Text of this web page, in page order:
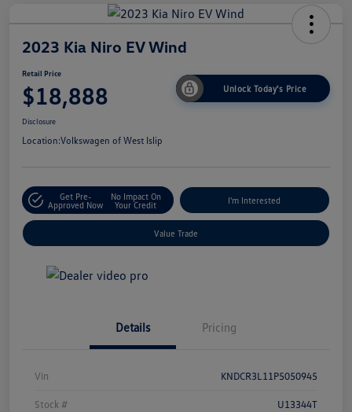
2023 Kia Niro EV Wind
Retail Price
$18,888 Unlock Today's Price
Disclosure
Location:Volkswagen of West Islip
Get Pre-
Approved Now
No Impact On
Your Credit
I'm Interested
Value Trade
Details Pricing
Vin KNDCR3L11P5050945
Stock # U13344T